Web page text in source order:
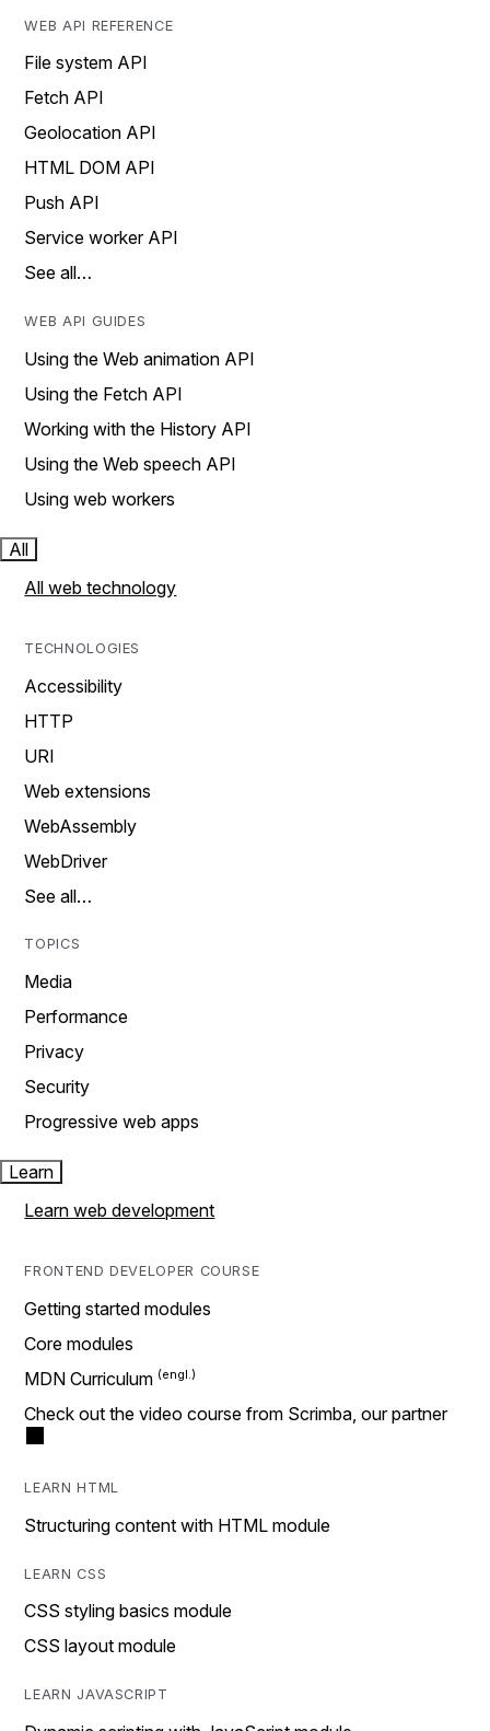
WEB API REFERENCE
File system API
Fetch API
Geolocation API
HTML DOM API
Push API
Service worker API
See all…
WEB API GUIDES
Using the Web animation API
Using the Fetch API
Working with the History API
Using the Web speech API
Using web workers
All
All web technology
TECHNOLOGIES
Accessibility
HTTP
URI
Web extensions
WebAssembly
WebDriver
See all…
TOPICS
Media
Performance
Privacy
Security
Progressive web apps
Learn
Learn web development
FRONTEND DEVELOPER COURSE
Getting started modules
Core modules
MDN Curriculum
Check out the video course from Scrimba, our partner
LEARN HTML
Structuring content with HTML module
LEARN CSS
CSS styling basics module
CSS layout module
LEARN JAVASCRIPT